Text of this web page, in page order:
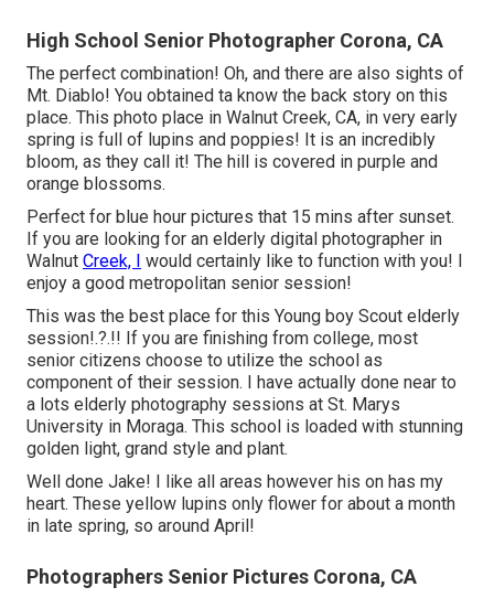
High School Senior Photographer Corona, CA
The perfect combination! Oh, and there are also sights of
Mt. Diablo! You obtained ta know the back story on this
place. This photo place in Walnut Creek, CA, in very early
spring is full of lupins and poppies! It is an incredibly
bloom, as they call it! The hill is covered in purple and
orange blossoms.
Perfect for blue hour pictures that 15 mins after sunset.
If you are looking for an elderly digital photographer in
Walnut Creek, I
would certainly like to function with you! I
enjoy a good metropolitan senior session!
This was the best place for this Young boy Scout elderly
session!.?.!! If you are finishing from college, most
senior citizens choose to utilize the school as
component of their session. I have actually done near to
a lots elderly photography sessions at St. Marys
University in Moraga. This school is loaded with stunning
golden light, grand style and plant.
Well done Jake! I like all areas however his on has my
heart. These yellow lupins only flower for about a month
in late spring, so around April!
Photographers Senior Pictures Corona, CA